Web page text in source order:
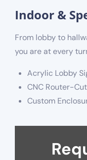
Indoor &
From lobby to
you are at every
Acrylic Lobby
CNC Router-
Custom